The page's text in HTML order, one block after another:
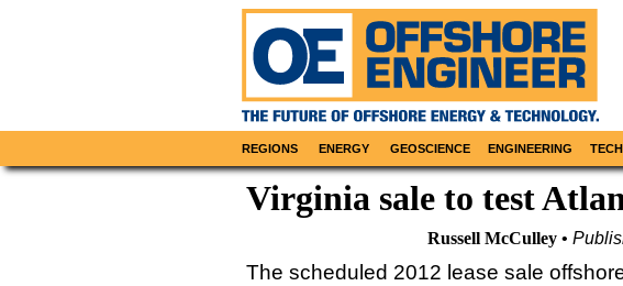
REGIONS ENERGY GEOSCIENCE ENGINEERING
Virginia sale to test
Russell McCulley
The scheduled 2012 lease sale